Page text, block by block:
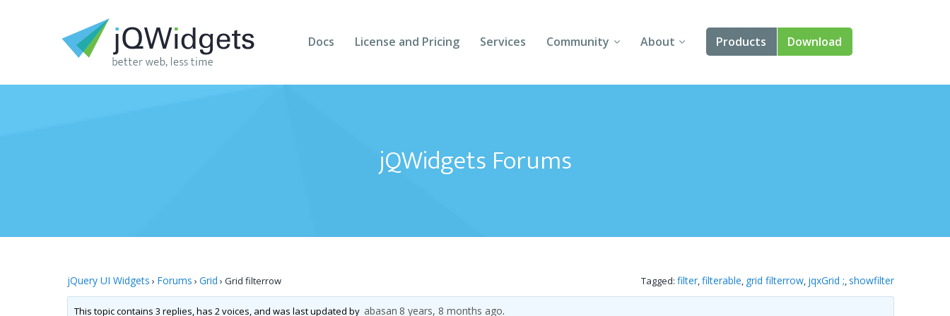
Docs License and Pricing Services Community
Forums
Follow Us
About
About Us
Products
Angular
Svelte
Download
jQWidgets Forums
jQuery UI Widgets › Forums › Grid › Grid filterrow Tagged: filter,filterable, grid filterrow, jqxGrid ;, showfilter
This topic contains 3 replies, has 2 voices, and was last updated by abasan 8 years, 8 months ago.